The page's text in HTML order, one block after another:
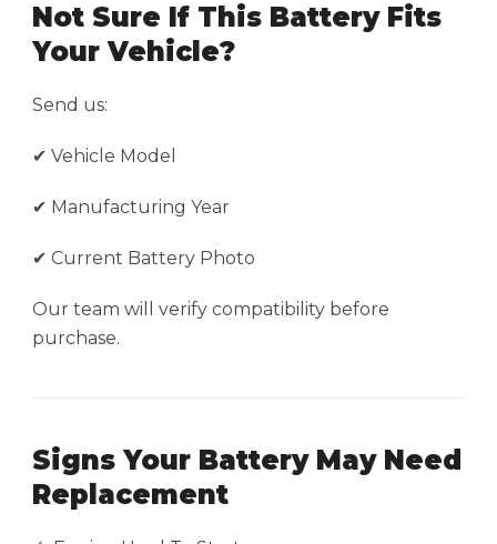
Not Sure If This Battery Fits
Your Vehicle?
Send us:
✔ Vehicle Model
✔ Manufacturing Year
✔ Current Battery Photo
Our team will verify compatibility before
purchase.
Signs Your Battery May Need
Replacement